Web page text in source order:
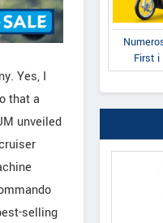
Yes, I
that a
unveiled
selling
First i